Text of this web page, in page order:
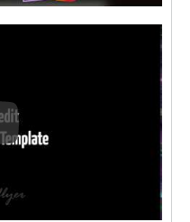
Keynote (Google I/O